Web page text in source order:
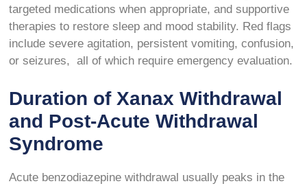
targeted medications when appropriate, and supportive
therapies to restore sleep and mood stability. Red flags
include severe agitation, persistent vomiting, confusion,
or seizures, all of which require emergency evaluation.
Duration of Xanax Withdrawal
and Post-Acute Withdrawal
Syndrome
Acute benzodiazepine withdrawal usually peaks in the